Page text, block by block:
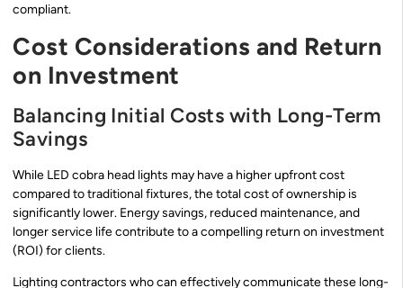
compliant.
Cost Considerations and Return
on Investment
Balancing Initial Costs with Long-Term
Savings
While LED cobra head lights may have a higher upfront cost
compared to traditional fixtures, the total cost of ownership is
significantly lower. Energy savings, reduced maintenance, and
longer service life contribute to a compelling return on investment
(ROI) for clients.
Lighting contractors who can effectively communicate these long-